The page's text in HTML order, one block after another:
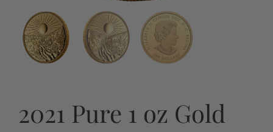
2021 Pure 1 oz Gold